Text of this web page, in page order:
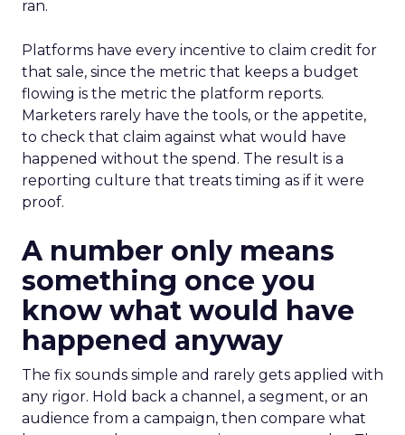
ran.
Platforms have every incentive to claim credit for
that sale, since the metric that keeps a budget
flowing is the metric the platform reports.
Marketers rarely have the tools, or the appetite,
to check that claim against what would have
happened without the spend. The result is a
reporting culture that treats timing as if it were
proof.
A number only means
something once you
know what would have
happened anyway
The fix sounds simple and rarely gets applied with
any rigor. Hold back a channel, a segment, or an
audience from a campaign, then compare what